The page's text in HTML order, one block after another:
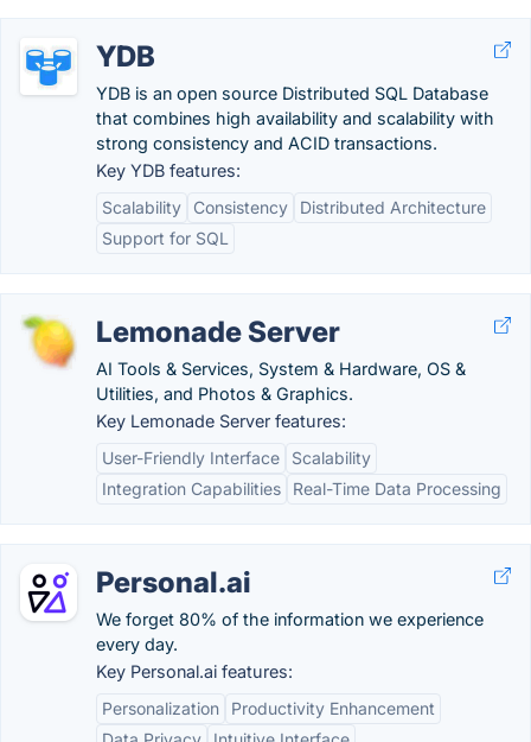
YDB
YDB is an open source Distributed SQL Database
that combines high availability and scalability with
strong consistency and ACID transactions.
Key YDB features:
Scalability
Consistency
Distributed Architecture
Support for SQL
Lemonade Server
AI Tools & Services, System & Hardware, OS &
Utilities, and Photos & Graphics.
Key Lemonade Server features:
User-Friendly Interface
Scalability
Integration Capabilities
Real-Time Data Processing
Personal.ai
We forget 80% of the information we experience
every day.
Key Personal.ai features:
Personalization
Productivity Enhancement